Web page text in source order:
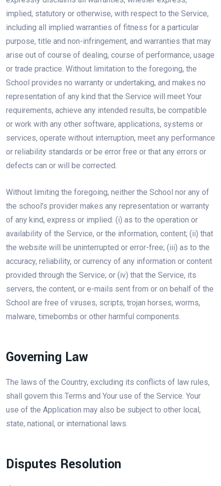
implied, statutory or otherwise, with respect to the Service,
including all implied warranties of fitness for a particular
purpose, title and non-infringement, and warranties that may
arise out of course of dealing, course of performance, usage
or trade practice. Without limitation to the foregoing, the
School provides no warranty or undertaking, and makes no
representation of any kind that the Service will meet Your
requirements, achieve any intended results, be compatible
or work with any other software, applications, systems or
services, operate without interruption, meet any performance
or reliability standards or be error free or that any errors or
defects can or will be corrected.
Without limiting the foregoing, neither the School nor any of
the school's provider makes any representation or warranty
of any kind, express or implied: (i) as to the operation or
availability of the Service, or the information, content; (ii) that
the website will be uninterrupted or error-free; (iii) as to the
accuracy, reliability, or currency of any information or content
provided through the Service; or (iv) that the Service, its
servers, the content, or e-mails sent from or on behalf of the
School are free of viruses, scripts, trojan horses, worms,
malware, timebombs or other harmful components.
Governing Law
The laws of the Country, excluding its conflicts of law rules,
shall govern this Terms and Your use of the Service. Your
use of the Application may also be subject to other local,
state, national, or international laws.
Disputes Resolution